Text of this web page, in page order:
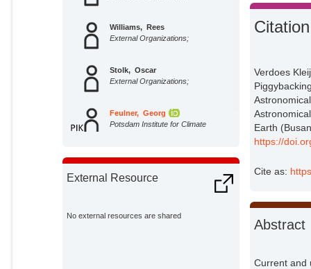
Williams, Rees
External Organizations;
Stolk, Oscar
External Organizations;
Feulner, Georg
Potsdam Institute for Climate
External Resource
No external resources are shared
Citation
Verdoes
Earth
https://
Cite as:
Abstract
Current and